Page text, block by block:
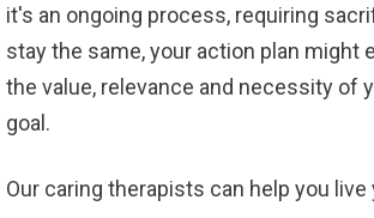
it's an ongoing process, requiring
stay the same, your action plan might
the value, relevance and necessity of
goal.
Our caring therapists can help you